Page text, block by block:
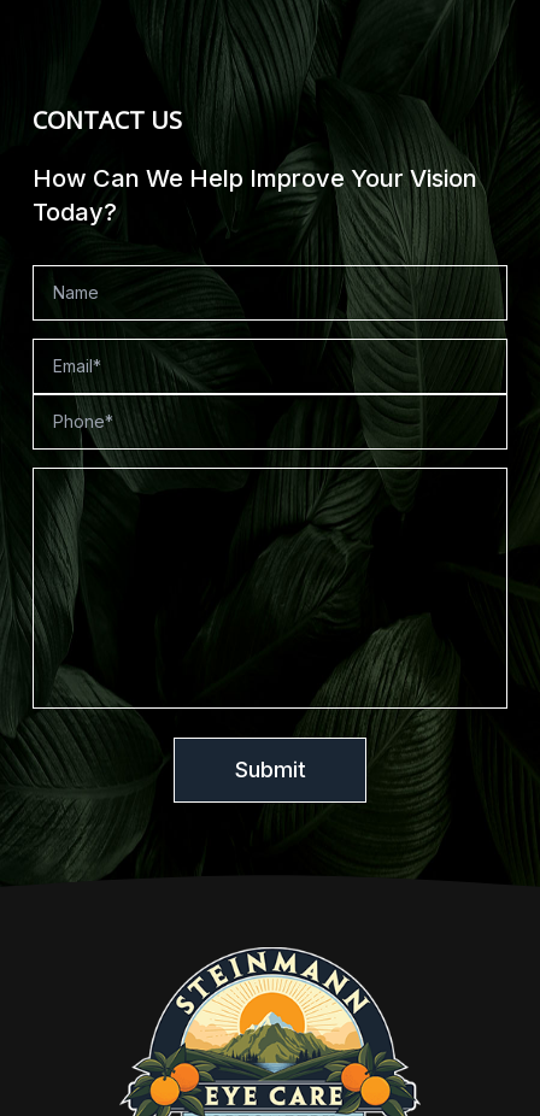
CONTACT US
How Can We Help Improve Your Vision
Today?